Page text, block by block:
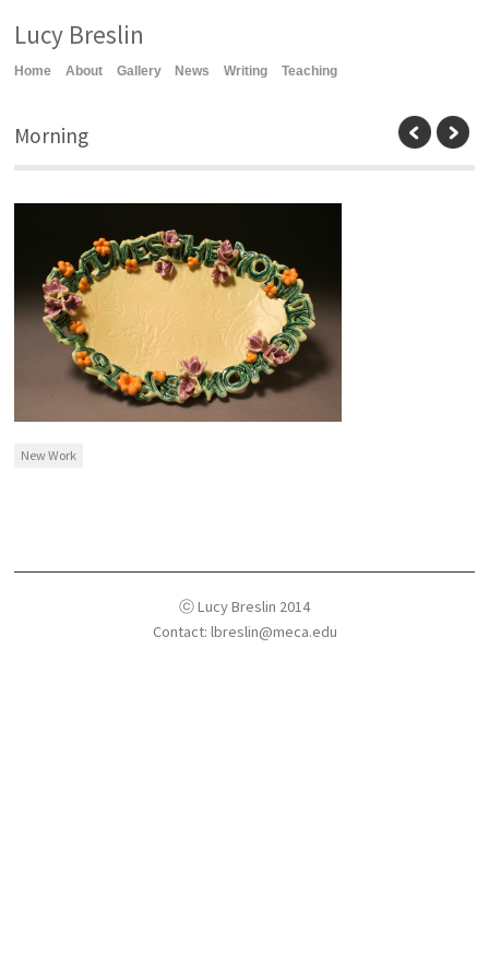
Lucy Breslin
Home About Gallery News Writing Teaching
Morning
New Work
ⓒ Lucy Breslin 2014
Contact: lbreslin@meca.edu